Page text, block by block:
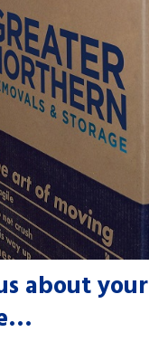
about your